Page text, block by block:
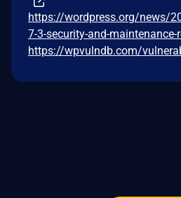
https://wordpress.org/news/
7-3-security-and-maintenance-
https://wpvulndb.com/